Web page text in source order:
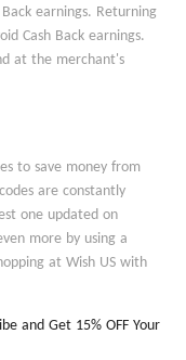
earnings. Returning
Cash Back earnings.
at the merchant's
to save money from
are constantly
one updated on
more by using a
at Wish US with
and Get 15% OFF Your